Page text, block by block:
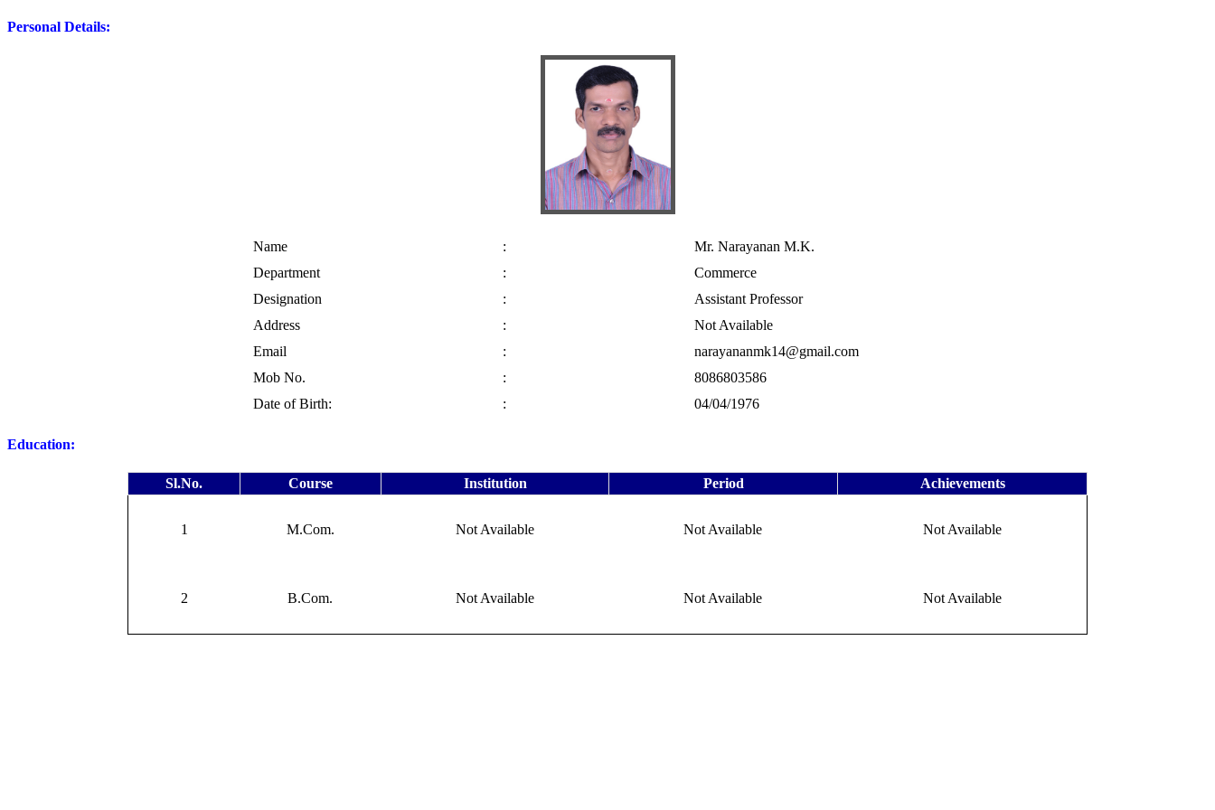
Personal Details:
Name :
Mr. Narayanan M.K.
Department
:
Commerce
Designation
:
Assistant Professor
Address
:
Not Available
Email
:
narayananmk14@gmail.com
Mob No.
:
8086803586
Date of Birth:
: 04/04/1976
Education:
Sl.No. Course Institution Period Achievements
1 M.Com. Not Available Not Available Not Available
2 B.Com. Not Available Not Available Not Available